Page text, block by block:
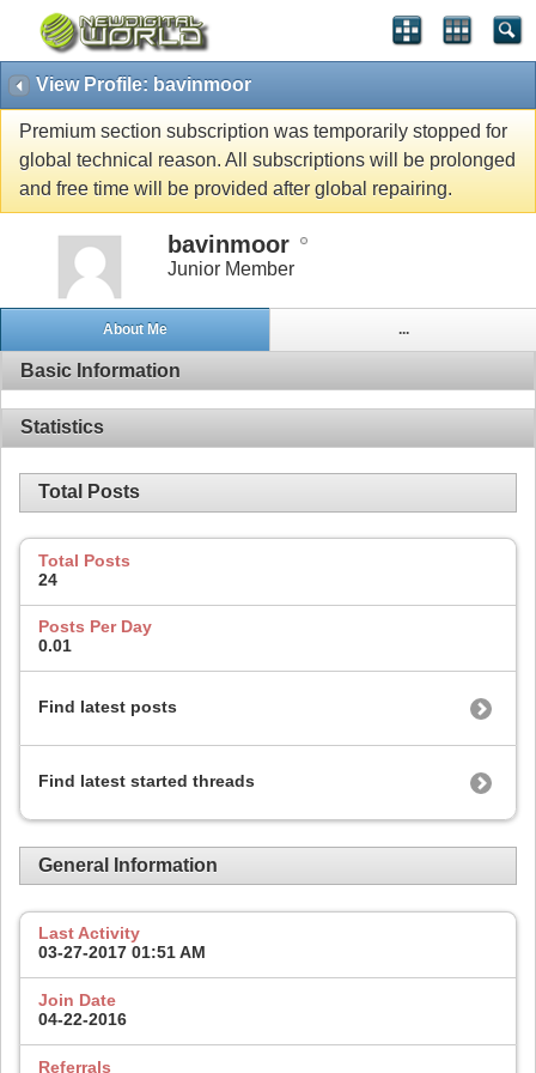
View Profile: bavinmoor
Premium section subscription was temporarily stopped for
global technical reason. All subscriptions will be prolonged
and free time will be provided after global repairing.
bavinmoor
Junior Member
About Me ...
Basic Information
Statistics
Total Posts
Total Posts
24
Posts Per Day
0.01
Find latest posts
Find latest started threads
General Information
Last Activity
03-27-2017 01:51 AM
Join Date
04-22-2016
Referrals